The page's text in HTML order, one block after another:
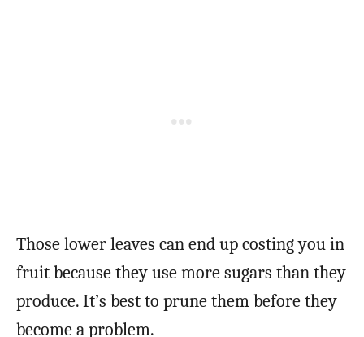
Those lower leaves can end up costing you in
fruit because they use more sugars than they
produce. It’s best to prune them before they
become a problem.